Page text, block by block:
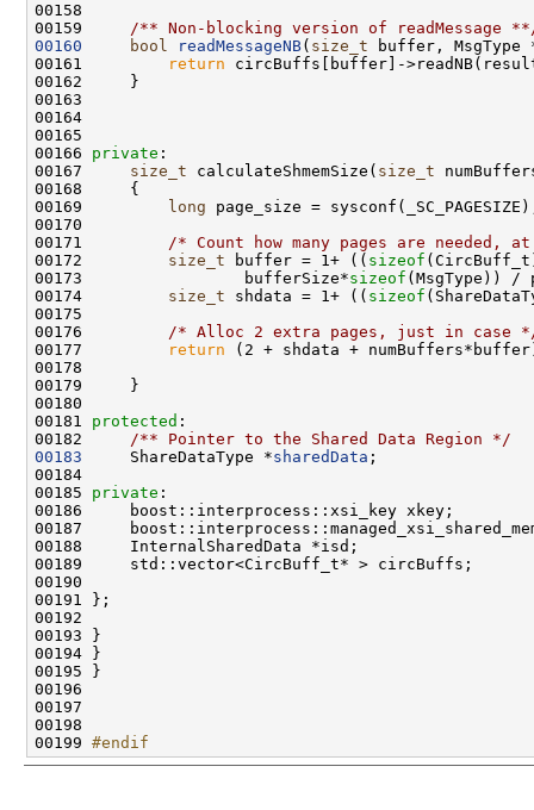
00158
00159
/** Non-blocking version of readMessage
00160
bool readMessageNB( size_t
00161
return
00166 private
00167 size_t calculateShmemSize( size_t
00168
00169
long
00171 /* Count how many pages are needed,
00172 size_t buffer = 1+ (( sizeof
00173                 bufferSize*sizeof
00174 size_t shdata = 1+ (( sizeof
00176 /* Alloc 2 extra pages, just in case
00177
return
00181 protected :
00182
    /** Pointer to the Shared Data Region */
00183
     ShareDataType *
sharedData
00185 private
00199 #endif